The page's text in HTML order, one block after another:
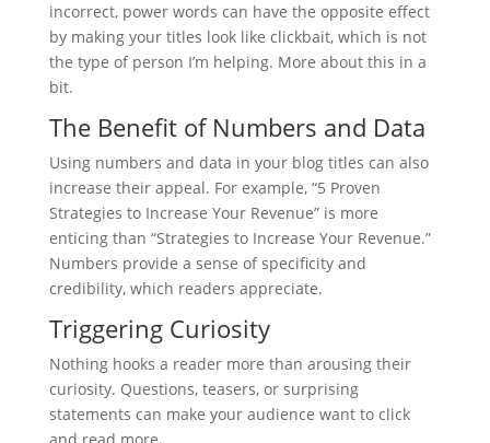
incorrect, power words can have the opposite effect
by making your titles look like clickbait, which is not
the type of person I’m helping. More about this in a
bit.
The Benefit of Numbers and Data
Using numbers and data in your blog titles can also
increase their appeal. For example, “5 Proven
Strategies to Increase Your Revenue” is more
enticing than “Strategies to Increase Your Revenue.”
Numbers provide a sense of specificity and
credibility, which readers appreciate.
Triggering Curiosity
Nothing hooks a reader more than arousing their
curiosity. Questions, teasers, or surprising
statements can make your audience want to click